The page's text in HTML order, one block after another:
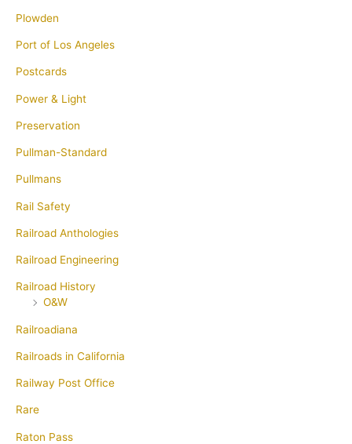
Plowden
Port of Los Angeles
Postcards
Power & Light
Preservation
Pullman-Standard
Pullmans
Rail Safety
Railroad Anthologies
Railroad Engineering
Railroad History
O&W
Railroadiana
Railroads in California
Railway Post Office
Rare
Raton Pass